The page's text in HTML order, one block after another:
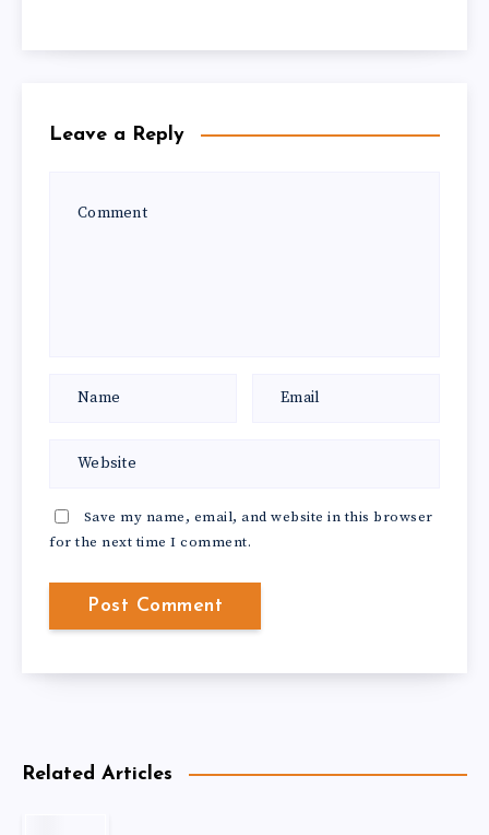
Leave a Reply
Save my name, email, and website in this browser
for the next time I comment.
Related Articles